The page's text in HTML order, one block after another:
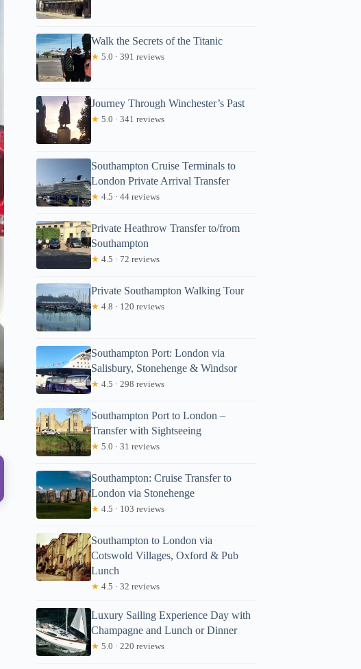
Walk the Secrets of the Titanic
★ 5.0 · 391 reviews
Journey Through Winchester’s Past
★ 5.0 · 341 reviews
Southampton Cruise Terminals to
London Private Arrival Transfer
★ 4.5 · 44 reviews
Private Heathrow Transfer to/from
Southampton
★ 4.5 · 72 reviews
Private Southampton Walking Tour
★ 4.8 · 120 reviews
Southampton Port: London via
Salisbury, Stonehenge & Windsor
★ 4.5 · 298 reviews
Southampton Port to London –
Transfer with Sightseeing
★ 5.0 · 31 reviews
Southampton: Cruise Transfer to
London via Stonehenge
★ 4.5 · 103 reviews
Southampton to London via
Cotswold Villages, Oxford & Pub
Lunch
★ 4.5 · 32 reviews
Luxury Sailing Experience Day with
Champagne and Lunch or Dinner
★ 5.0 · 220 reviews